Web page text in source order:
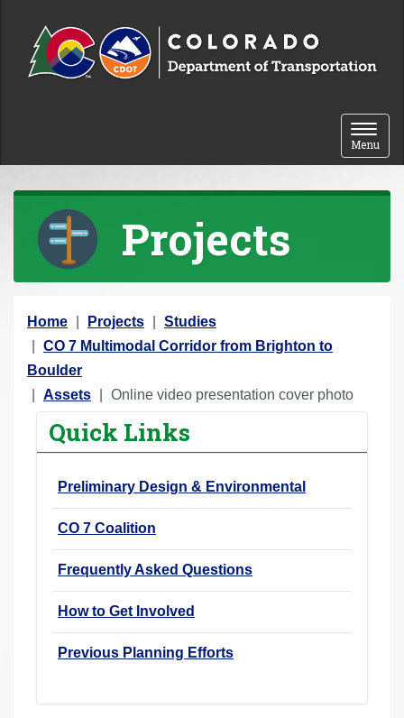
Toggle
Menu
Projects
Y
o
u
a
Home Projects
Studies
CO 7 Multimodal Corridor from Brighton to
Boulder
Assets
Online video presentation cover photo
Quick Links
Preliminary Design & Environmental
CO 7 Coalition
Frequently Asked Questions
How to Get Involved
Previous Planning Efforts